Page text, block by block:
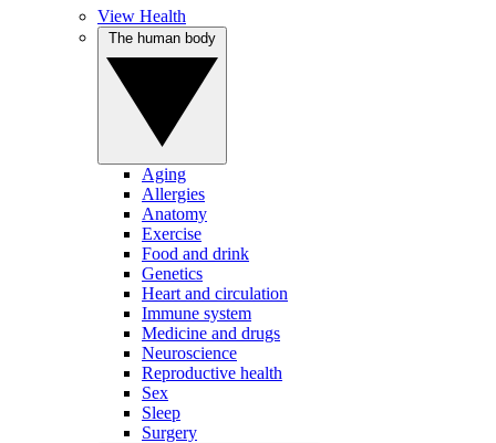
View Health
Aging
Allergies
Anatomy
Exercise
Food and drink
Genetics
Heart and circulation
Immune system
Medicine and drugs
Neuroscience
Reproductive health
Sex
Sleep
Surgery